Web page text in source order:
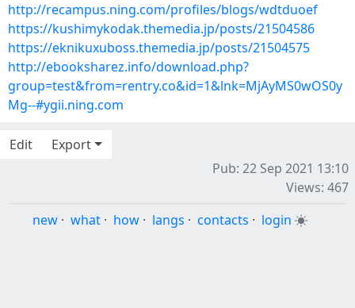
http://recampus.ning.com/profiles/blogs/wdtduoef
https://kushimykodak.themedia.jp/posts/21504586
https://eknikuxuboss.themedia.jp/posts/21504575
http://ebooksharez.info/download.php?
group=test&from=rentry.co&id=1&lnk=MjAyMS0wOS0y
Mg--#ygii.ning.com
Edit
Export
Pub: 22 Sep 2021 13:10
Views: 467
new · what · how · langs · contacts · login